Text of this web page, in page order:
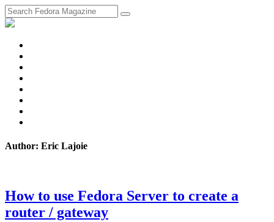
Author: Eric Lajoie
How to use Fedora Server to create a
router / gateway